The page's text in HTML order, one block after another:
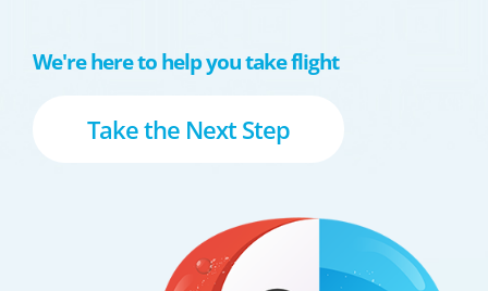
We're here to help you take flight
Take the Next Step